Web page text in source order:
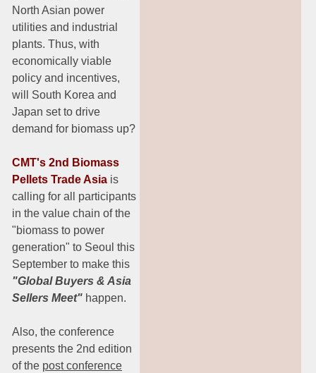
North Asian power
utilities and industrial
plants. Thus, with
economically viable
policy and incentives,
will South Korea and
Japan set to drive
demand for biomass up?
CMT's 2nd Biomass
Pellets Trade Asia is
calling for all participants
in the value chain of the
"biomass to power
generation" to Seoul this
September to make this
"Global Buyers & Asia
Sellers Meet" happen.
Also, the conference
presents the 2nd edition
of the post conference